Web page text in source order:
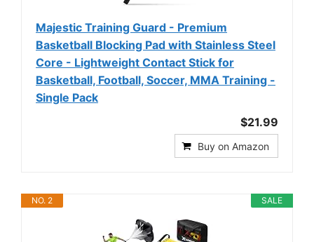
Majestic Training Guard - Premium
Basketball Blocking Pad with Stainless Steel
Core - Lightweight Contact Stick for
Basketball, Football, Soccer, MMA Training -
Single Pack
$21.99
Buy on Amazon
SALE
NO. 2